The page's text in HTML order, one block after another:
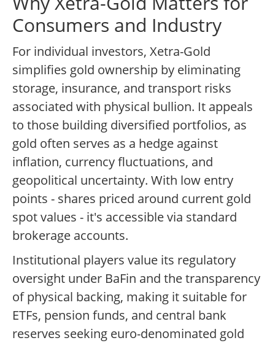
Consumers and Industry
For individual investors, Xetra-Gold
simplifies gold ownership by eliminating
storage, insurance, and transport risks
associated with physical bullion. It appeals
to those building diversified portfolios, as
gold often serves as a hedge against
inflation, currency fluctuations, and
geopolitical uncertainty. With low entry
points - shares priced around current gold
spot values - it's accessible via standard
brokerage accounts.
Institutional players value its regulatory
oversight under BaFin and the transparency
of physical backing, making it suitable for
ETFs, pension funds, and central bank
reserves seeking euro-denominated gold